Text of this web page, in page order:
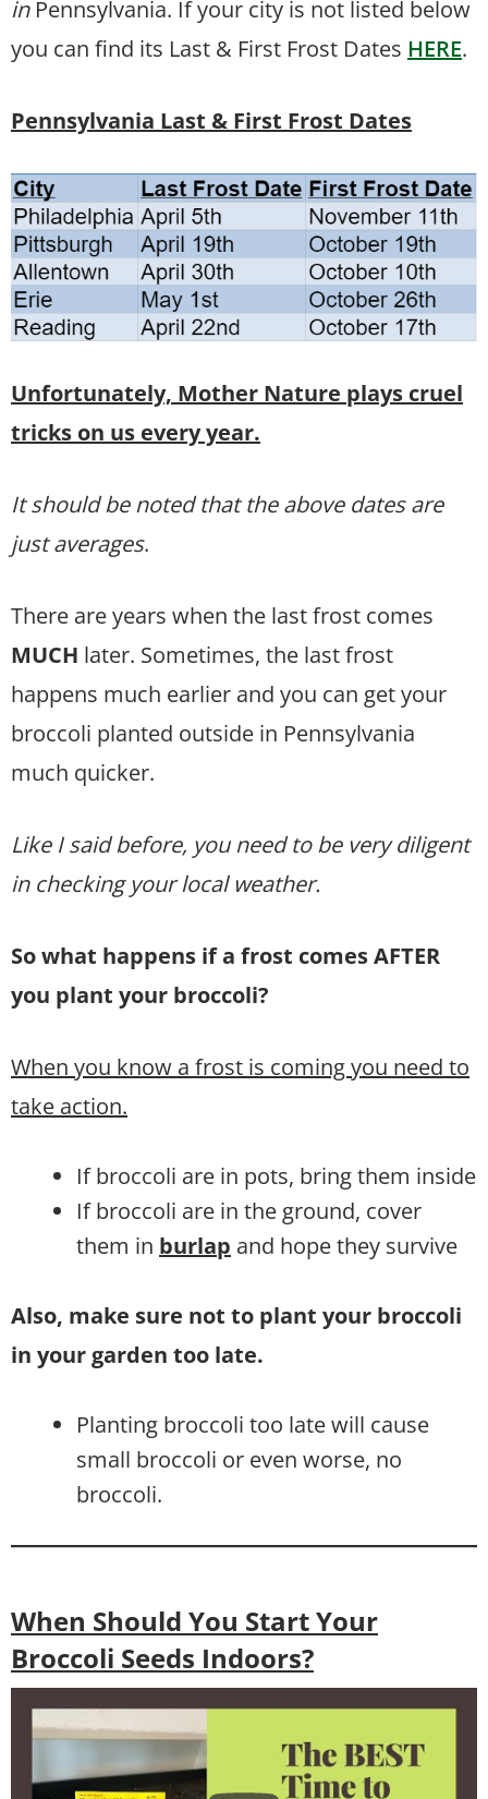
in Pennsylvania. If your city is not listed below
you can find its Last & First Frost Dates HERE.
Pennsylvania Last & First Frost Dates
Unfortunately, Mother Nature plays cruel
tricks on us every year.
It should be noted that the above dates are
just averages.
There are years when the last frost comes
MUCH later. Sometimes, the last frost
happens much earlier and you can get your
broccoli planted outside in Pennsylvania
much quicker.
Like I said before, you need to be very diligent
in checking your local weather.
So what happens if a frost comes AFTER
you plant your broccoli?
When you know a frost is coming you need to
take action.
If broccoli are in pots, bring them inside
If broccoli are in the ground, cover
them in burlap and hope they survive
Also, make sure not to plant your broccoli
in your garden too late.
Planting broccoli too late will cause
small broccoli or even worse, no
broccoli.
When Should You Start Your
Broccoli Seeds Indoors?